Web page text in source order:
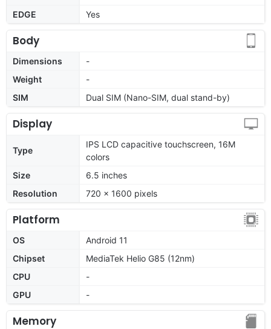
EDGE
Yes
Body
Dimensions
-
Weight
-
SIM
Dual SIM (Nano-SIM, dual stand-by)
Display
Type
IPS LCD capacitive touchscreen, 16M
colors
Size
6.5 inches
Resolution
720 x 1600 pixels
Platform
OS
Android 11
Chipset
MediaTek Helio G85 (12nm)
CPU
-
GPU
-
Memory